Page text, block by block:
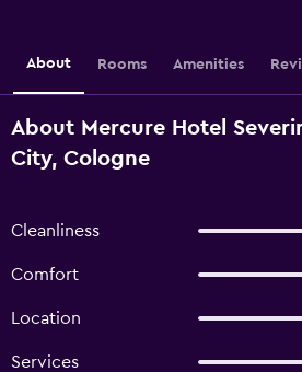
About Rooms Amenities
About Mercure Hotel
City, Cologne
Cleanliness
Comfort
Location
Services